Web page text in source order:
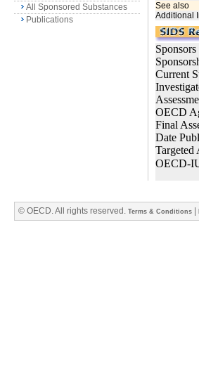
All Sponsored Substances
Publications
© OECD. All rights reserved. Terms & Conditions